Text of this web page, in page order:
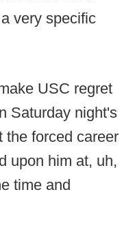
very specific
USC regret
Saturday night's
the forced career
upon him at, uh,
time and